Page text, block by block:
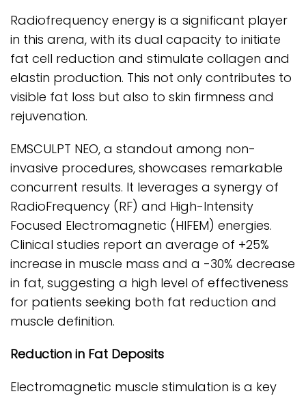
Radiofrequency energy is a significant player
in this arena, with its dual capacity to initiate
fat cell reduction and stimulate collagen and
elastin production. This not only contributes to
visible fat loss but also to skin firmness and
rejuvenation.
EMSCULPT NEO, a standout among non-
invasive procedures, showcases remarkable
concurrent results. It leverages a synergy of
RadioFrequency (RF) and High-Intensity
Focused Electromagnetic (HIFEM) energies.
Clinical studies report an average of +25%
increase in muscle mass and a -30% decrease
in fat, suggesting a high level of effectiveness
for patients seeking both fat reduction and
muscle definition.
Reduction in Fat Deposits
Electromagnetic muscle stimulation is a key